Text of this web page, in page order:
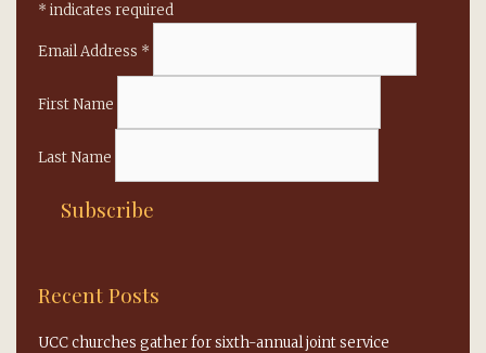
* indicates required
Email Address *
First Name
Last Name
Recent Posts
UCC churches gather for sixth-annual joint service